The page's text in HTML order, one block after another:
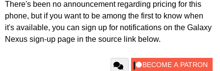
There's been no announcement regarding pricing for this
phone, but if you want to be among the first to know when
it's available, you can sign up for notifications on the Galaxy
Nexus sign-up page in the source link below.